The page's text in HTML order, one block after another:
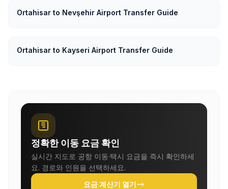
Ortahisar to Nevşehir Airport Transfer Guide
Ortahisar to Kayseri Airport Transfer Guide
정확한 이동 요금 확인
실시간 지도로 공항 이동·택시 요금을 즉시 확인하세
요. 경로와 인원을 선택하세요.
요금 계산기 열기